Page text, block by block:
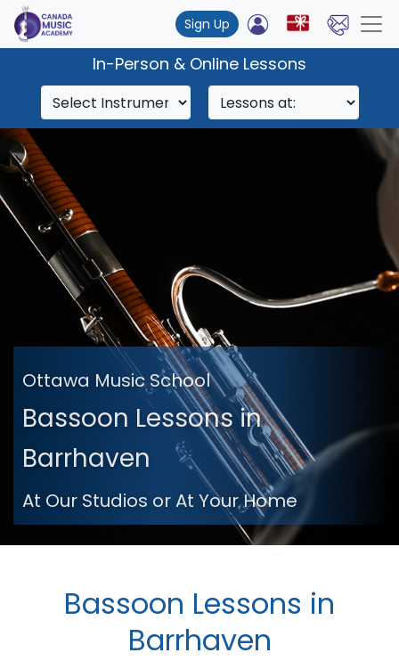
Sign Up
In-Person & Online Lessons
Ottawa Music School
Bassoon Lessons in
Barrhaven
At Our Studios or At Your Home
Bassoon Lessons in
Barrhaven